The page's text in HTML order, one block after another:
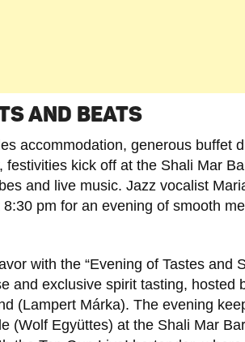
AND BEATS
accommodation, generous buffet
festivities kick off at the Shali Mar
and live music. Jazz vocalist
pm for an evening of smooth
with the “Evening of Tastes and
and exclusive spirit tasting, hosted
(Lampert Márka). The evening
(Wolf Együttes) at the Shali Mar